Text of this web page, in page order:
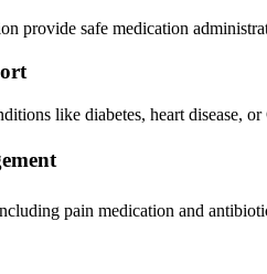
provide safe medication
like diabetes, heart disease,
pain medication and